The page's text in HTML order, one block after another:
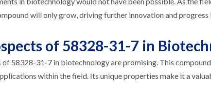
will only grow, driving further innovation and
of 58328-31-7 in
58328-31-7 in biotechnology are promising. This
within the field. Its unique properties make it a